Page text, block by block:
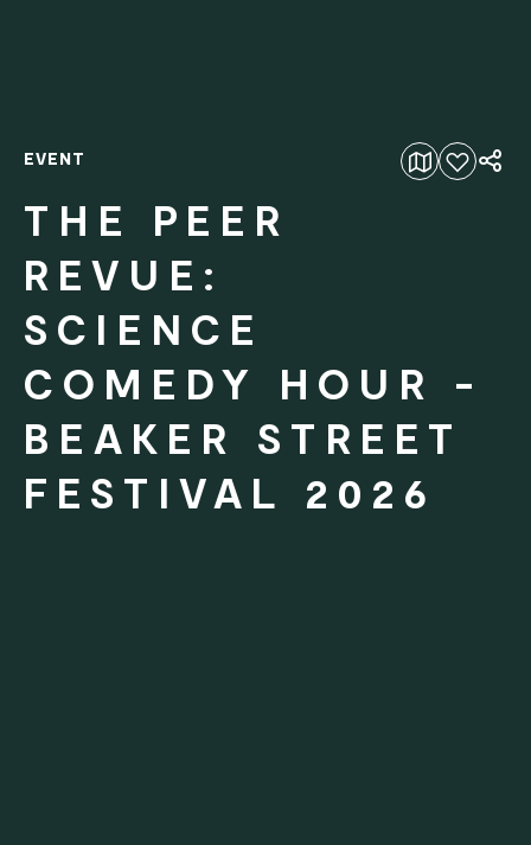
Add to favourites
EVENT
THE PEER
REVUE:
SCIENCE
COMEDY HOUR -
BEAKER STREET
FESTIVAL 2026